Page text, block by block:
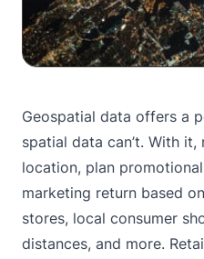
Geospatial data offers a
spatial data can’t. With
location, plan
marketing return based
stores, local consumer
distances, and more.